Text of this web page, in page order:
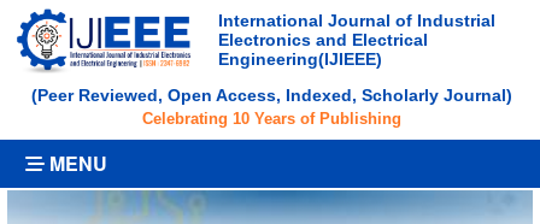
International Journal of Industrial
Electronics and Electrical
Engineering(IJIEEE)
(Peer Reviewed, Open Access, Indexed, Scholarly Journal)
Celebrating 10 Years of Publishing
MENU